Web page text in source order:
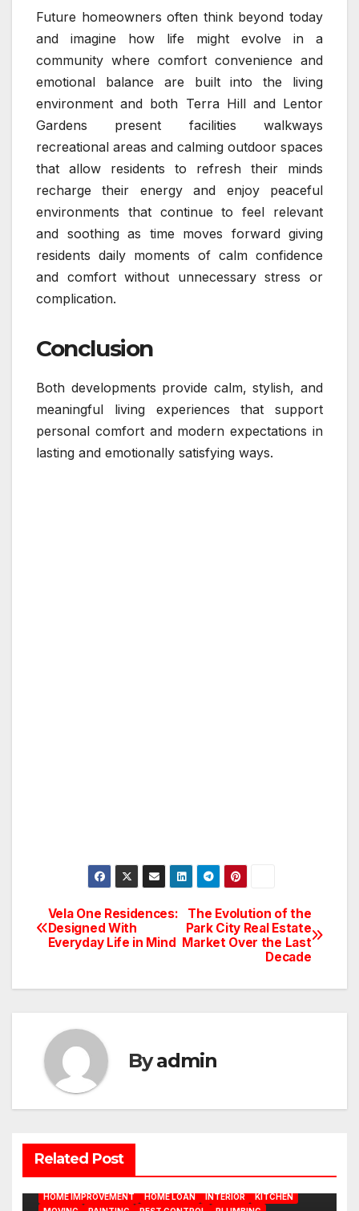
Future homeowners often think beyond today
and imagine how life might evolve in a
community where comfort convenience and
emotional balance are built into the living
environment and both Terra Hill and Lentor
Gardens present facilities walkways
recreational areas and calming outdoor spaces
that allow residents to refresh their minds
recharge their energy and enjoy peaceful
environments that continue to feel relevant
and soothing as time moves forward giving
residents daily moments of calm confidence
and comfort without unnecessary stress or
complication.
Conclusion
Both developments provide calm, stylish, and
meaningful living experiences that support
personal comfort and modern expectations in
lasting and emotionally satisfying ways.
Post
navigation
The Evolution of the
Park City Real Estate
Market Over the Last
Decade
Vela One Residences:
Designed With
Everyday Life in Mind
Byadmin
Related Post
BATHROOM CLEANING
HOME IMPROVEMENT
HOME LOAN INTERIOR
KITCHEN